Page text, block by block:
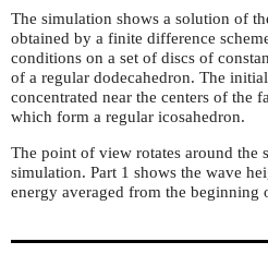
The simulation shows a solution of
obtained by a finite difference
conditions on a set of discs of
of a regular dodecahedron. The
concentrated near the centers of the
which form a regular icosahedron.
The point of view rotates around the
simulation. Part 1 shows the wave
energy averaged from the beginning